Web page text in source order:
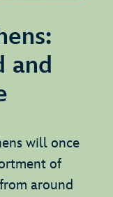
and
will once
of
around